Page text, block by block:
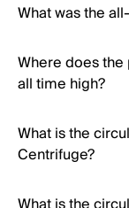
What was the
Where does
all time high?
What is the
Centrifuge?